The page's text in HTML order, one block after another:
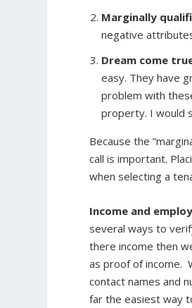
Marginally
negative
Dream come
easy. They have
problem with
property. I would
Because the
call is important.
when selecting a
Income and
several ways to
there income then
as proof of income.
contact names and
far the easiest way